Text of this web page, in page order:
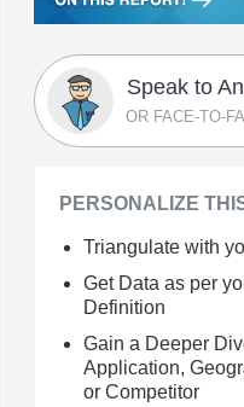
Speak to
OR FACE-TO-
PERSONALIZE
Triangulate with
Get Data as per
Definition
Gain a Deeper
Application,
or Competitor